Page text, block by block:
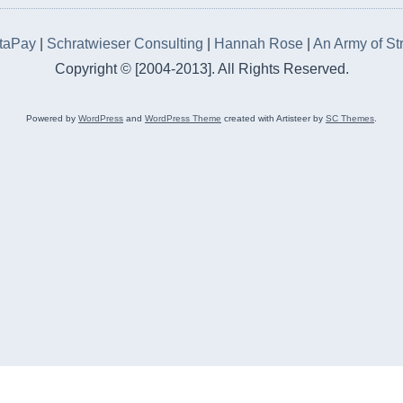
Schratwieser Consulting Hannah Rose| An Army of
Copyright © [2004-2013]. All Rights Reserved.
Powered by WordPress and WordPress Theme created with Artisteer by SC Themes